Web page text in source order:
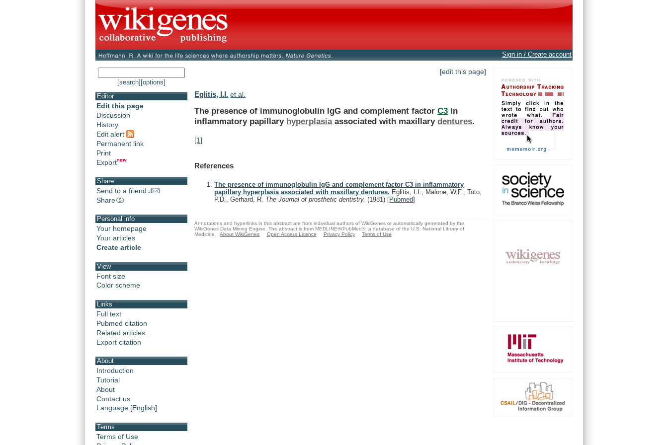
Sign in / Create account
[search] [options]
Editor
Edit this page
Discussion
History
Edit alert
Permanent link
Print
Export
Share
Send to a friend
Share
Personal info
Your homepage
Your articles
Create article
View
Font size
Color scheme
Links
Full text
Pubmed citation
Related articles
Export citation
About
Introduction
Tutorial
About
Contact us
Language [English]
Terms
Terms of Use
[edit this page]
Eglitis, I.I. et al.
The presence of immunoglobulin IgG and complement factor C3 in
inflammatory papillary hyperplasiaassociated with maxillarydentures.
[1]
References
The presence of immunoglobulin IgG and complement factor C3 in inflammatory
papillary hyperplasia associated with maxillary dentures. Eglitis, I.I., Malone, W.F., Toto,
P.D., Gerhard, R. The Journal of prosthetic dentistry.(1981) [Pubmed]
Annotations and hyperlinks in this abstract are from individual authors of WikiGenes or automatically generated by the
WikiGenes Data Mining Engine. The abstract is from MEDLINE®/PubMed®, a database of the U.S. National Library of
Medicine.
About WikiGenes Open Access Licence Privacy Policy Terms of Use